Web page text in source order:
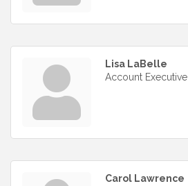
Lisa LaBelle
Account Executive
Carol Lawrence